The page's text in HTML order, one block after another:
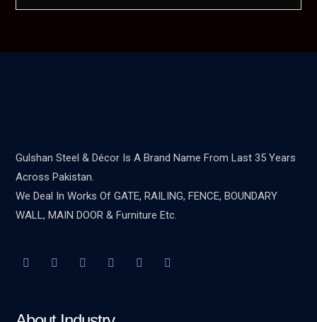
Gulshan Steel & Décor Is A Brand Name From Last 35 Years
Across Pakistan.
We Deal In Works Of GATE, RAILING, FENCE, BOUNDARY
WALL, MAIN DOOR & Furniture Etc.